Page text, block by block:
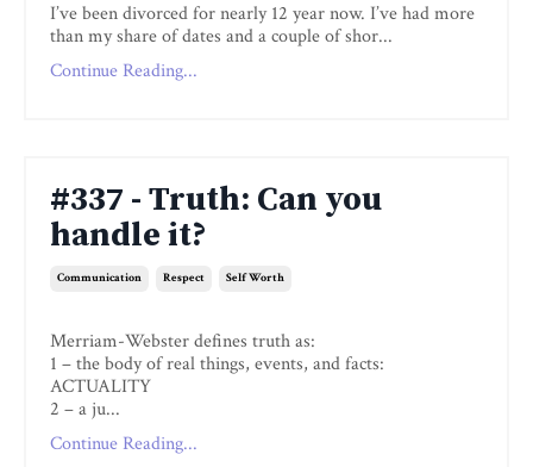
I’ve been divorced for nearly 12 year now. I’ve had more
than my share of dates and a couple of shor...
Continue Reading...
#337 - Truth: Can you
handle it?
Communication Respect Self Worth
Merriam-Webster defines truth as:
1 – the body of real things, events, and facts:
ACTUALITY
2 – a ju...
Continue Reading...